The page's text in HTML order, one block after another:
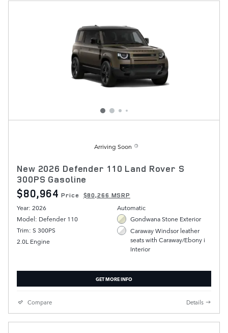
Arriving Soon
New 2026 Defender 110 Land Rover S
300PS Gasoline
$80,964 Price $80,266 MSRP
Year: 2026
Model: Defender 110
Trim: S 300PS
2.0L Engine
Automatic
Gondwana Stone Exterior
Caraway Windsor leather
seats with Caraway/Ebony i
Interior
GET MORE INFO
Compare Details